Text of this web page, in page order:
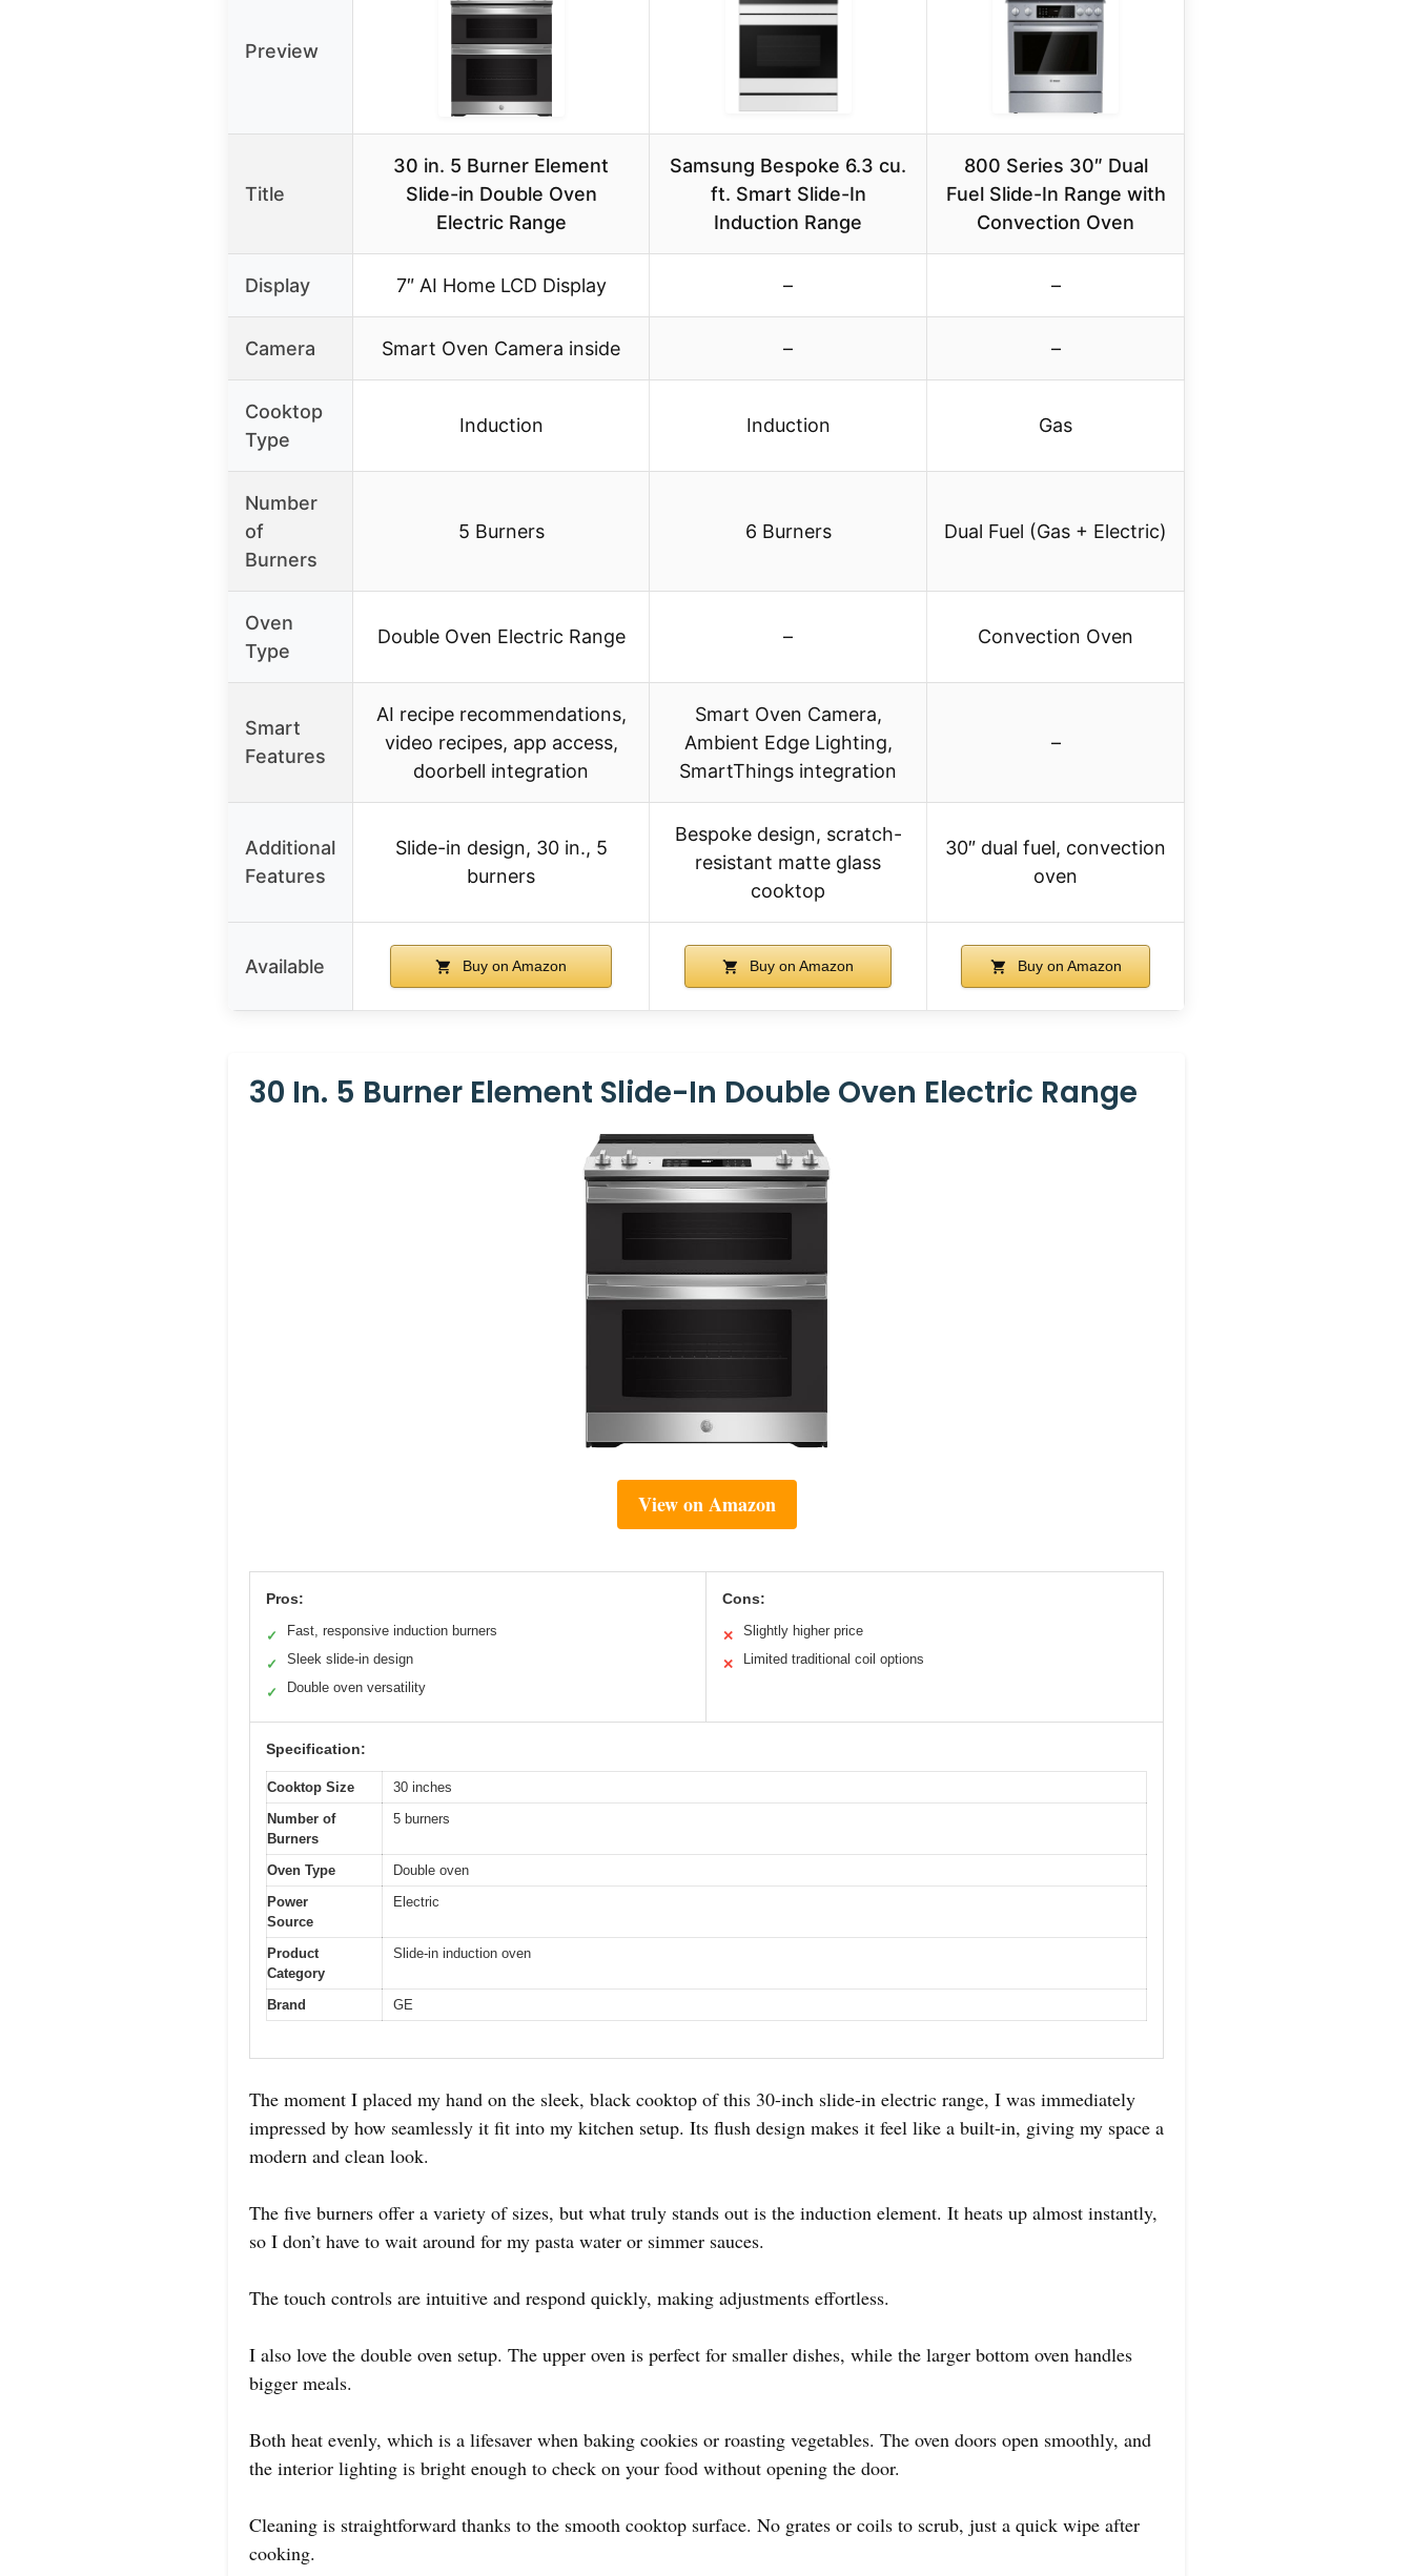
Preview
Title
30 in. 5 Burner Element
Slide-in Double Oven
Electric Range
Samsung Bespoke 6.3 cu.
ft. Smart Slide-In
Induction Range
800 Series 30″ Dual
Fuel Slide-In Range with
Convection Oven
Display 7″ AI Home LCD Display – –
Camera Smart Oven Camera inside – –
Cooktop
Type
Induction Induction Gas
Number
of
Burners
5 Burners 6 Burners Dual Fuel (Gas + Electric)
Oven
Type
Double Oven Electric Range – Convection Oven
Smart
Features
AI recipe recommendations,
video recipes, app access,
doorbell integration
Smart Oven Camera,
Ambient Edge Lighting,
SmartThings integration
–
Additional
Features
Slide-in design, 30 in., 5
burners
Bespoke design, scratch-
resistant matte glass
cooktop
30″ dual fuel, convection
oven
Available Buy on Amazon Buy on Amazon Buy on Amazon
30 In. 5 Burner Element Slide-In Double Oven Electric Range
View on Amazon
Pros:
✓ Fast, responsive induction burners
✓ Sleek slide-in design
✓ Double oven versatility
Cons:
✕ Slightly higher price
✕ Limited traditional coil options
Specification:
Cooktop Size
30 inches
Number of
Burners
5 burners
Oven Type
Double oven
Power
Source
Electric
Product
Category
Slide-in induction oven
Brand GE
The moment I placed my hand on the sleek, black cooktop of this 30-inch slide-in electric range, I was immediately
impressed by how seamlessly it fit into my kitchen setup. Its flush design makes it feel like a built-in, giving my space a
modern and clean look.
The five burners offer a variety of sizes, but what truly stands out is the induction element. It heats up almost instantly,
so I don’t have to wait around for my pasta water or simmer sauces.
The touch controls are intuitive and respond quickly, making adjustments effortless.
I also love the double oven setup. The upper oven is perfect for smaller dishes, while the larger bottom oven handles
bigger meals.
Both heat evenly, which is a lifesaver when baking cookies or roasting vegetables. The oven doors open smoothly, and
the interior lighting is bright enough to check on your food without opening the door.
Cleaning is straightforward thanks to the smooth cooktop surface. No grates or coils to scrub, just a quick wipe after
cooking.